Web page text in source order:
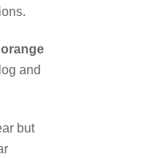
orange
and
but